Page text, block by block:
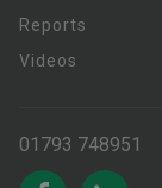
Reports
Videos
01793 748951